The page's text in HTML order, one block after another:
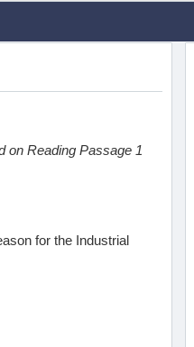
on Reading Passage 1
for the Industrial